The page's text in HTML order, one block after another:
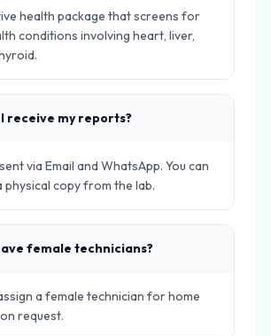
health package that screens for
conditions involving heart, liver,
I receive my reports?
via Email and WhatsApp. You can
physical copy from the lab.
female technicians?
a female technician for home
request.